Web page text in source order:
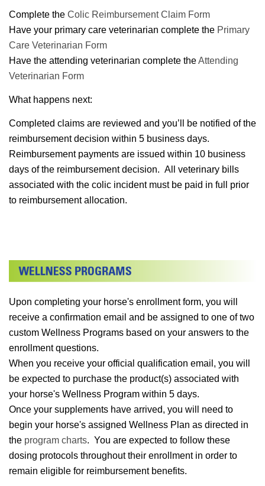
Complete the Colic Reimbursement Claim Form
Have your primary care veterinarian complete the Primary
Care Veterinarian Form
Have the attending veterinarian complete theAttending
Veterinarian Form
What happens next:
Completed claims are reviewed and you’ll be notified of the
reimbursement decision within 5 business days.
Reimbursement payments are issued within 10 business
days of the reimbursement decision. All veterinary bills
associated with the colic incident must be paid in full prior
to reimbursement allocation.
Upon completing your horse's enrollment form, you will
receive a confirmation email and be assigned to one of two
custom Wellness Programs based on your answers to the
enrollment questions.
When you receive your official qualification email, you will
be expected to purchase the product(s) associated with
your horse's Wellness Program within 5 days.
Once your supplements have arrived, you will need to
begin your horse's assigned Wellness Plan as directed in
the program charts. You are expected to follow these
dosing protocols throughout their enrollment in order to
remain eligible for reimbursement benefits.